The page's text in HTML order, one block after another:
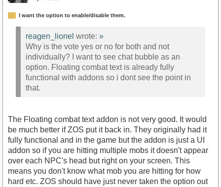
I want the option to enable/disable them.
reagen_lionel wrote: »
Why is the vote yes or no for both and not
individually? I want to see chat bubble as an
option. Floating combat text is already fully
functional with addons so i dont see the point in
that.
The Floating combat text addon is not very good. It would
be much better if ZOS put it back in. They originally had it
fully functional and in the game but the addon is just a UI
addon so if you are hitting multiple mobs it doesn't appear
over each NPC's head but right on your screen. This
means you don't know what mob you are hitting for how
hard etc. ZOS should have just never taken the option out